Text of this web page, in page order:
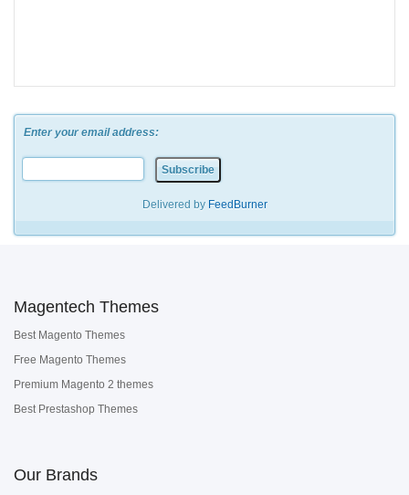
Enter your email address:
Delivered by FeedBurner
Magentech Themes
Best Magento Themes
Free Magento Themes
Premium Magento 2 themes
Best Prestashop Themes
Our Brands